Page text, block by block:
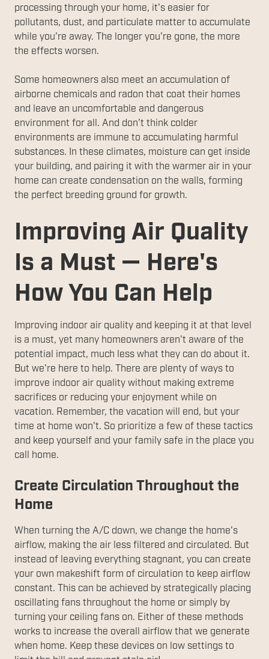
processing through your home, it's easier for
pollutants, dust, and particulate matter to accumulate
while you're away. The longer you're gone, the more
the effects worsen.
Some homeowners also meet an accumulation of
airborne chemicals and radon that coat their homes
and leave an uncomfortable and dangerous
environment for all. And don't think colder
environments are immune to accumulating harmful
substances. In these climates, moisture can get inside
your building, and pairing it with the warmer air in your
home can create condensation on the walls, forming
the perfect breeding ground for growth.
Improving Air Quality
Is a Must — Here's
How You Can Help
Improving indoor air quality and keeping it at that level
is a must, yet many homeowners aren't aware of the
potential impact, much less what they can do about it.
But we're here to help. There are plenty of ways to
improve indoor air quality without making extreme
sacrifices or reducing your enjoyment while on
vacation. Remember, the vacation will end, but your
time at home won't. So prioritize a few of these tactics
and keep yourself and your family safe in the place you
call home.
Create Circulation Throughout the
Home
When turning the A/C down, we change the home's
airflow, making the air less filtered and circulated. But
instead of leaving everything stagnant, you can create
your own makeshift form of circulation to keep airflow
constant. This can be achieved by strategically placing
oscillating fans throughout the home or simply by
turning your ceiling fans on. Either of these methods
works to increase the overall airflow that we generate
when home. Keep these devices on low settings to